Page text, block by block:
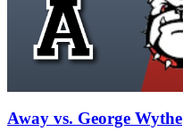
Away vs. George Wythe